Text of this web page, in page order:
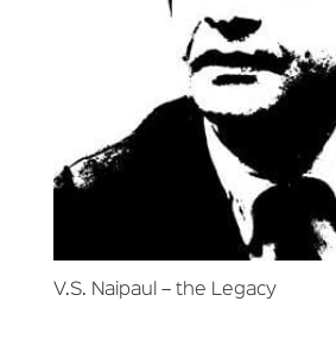
V.S. Naipaul – the Legacy